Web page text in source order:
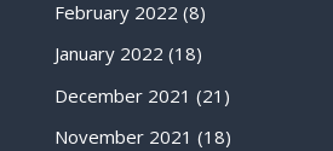
February 2022 (8)
January 2022 (18)
December 2021 (21)
November 2021 (18)